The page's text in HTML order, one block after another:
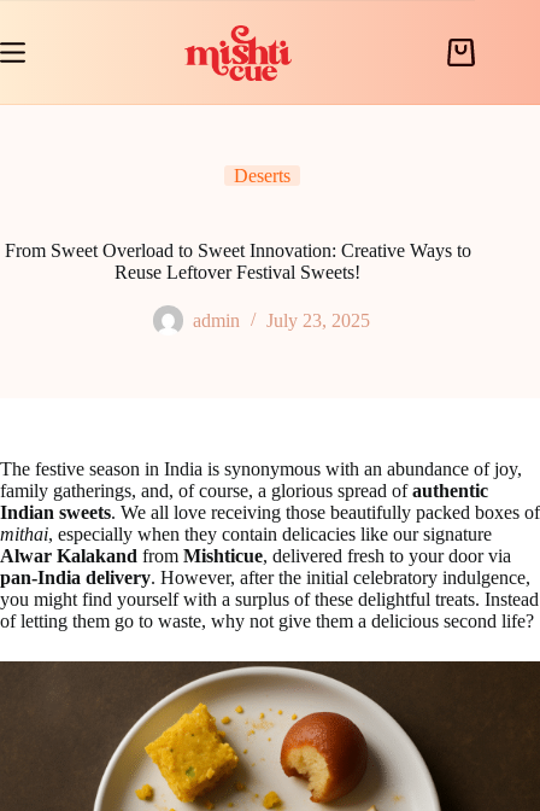
content
Shopping
Deserts
From Sweet Overload to Sweet Innovation: Creative Ways to
Reuse Leftover Festival Sweets!
admin July 23, 2025
The festive season in India is synonymous with an abundance of joy,
family gatherings, and, of course, a glorious spread ofauthentic
Indian sweets. We all love receiving those beautifully packed boxes of
mithai, especially when they contain delicacies like our signature
Alwar Kalakand from Mishticue, delivered fresh to your door via
pan-India delivery. However, after the initial celebratory indulgence,
you might find yourself with a surplus of these delightful treats. Instead
of letting them go to waste, why not give them a delicious second life?